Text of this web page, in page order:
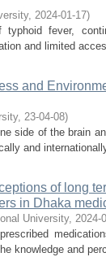
, 2024-01-17)
fever,
and limited
and
, 23-04-08)
side of the brain
and
of long
in Dhaka
University, 2024-
knowledge and